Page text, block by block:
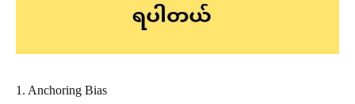
1. Anchoring Bias